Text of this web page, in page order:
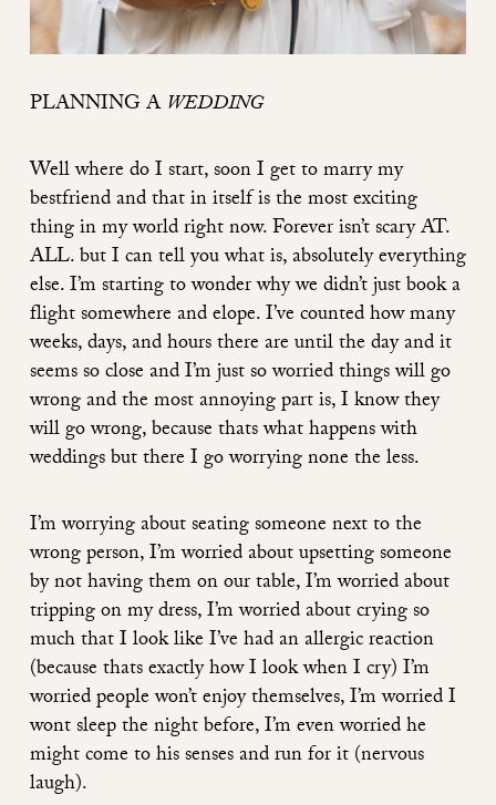
PLANNINGAWEDDING
Well where do I start, soon I get to marry my
bestfriend and that in itself is the most exciting
thing in my world right now. Forever isn’t scary AT.
ALL. but I can tell you what is, absolutely everything
else. I’m starting to wonder why we didn’t just book a
flight somewhere and elope. I’ve counted how many
weeks, days, and hours there are until the day and it
seems so close and I’m just so worried things will go
wrong and the most annoying part is, I know they
will go wrong, because thats what happens with
weddings but there I go worrying none the less.
I’m worrying about seating someone next to the
wrong person, I’m worried about upsetting someone
by not having them on our table, I’m worried about
tripping on my dress, I’m worried about crying so
much that I look like I’ve had an allergic reaction
(because thats exactly how I look when I cry) I’m
worried people won’t enjoy themselves, I’m worried I
wont sleep the night before, I’m even worried he
might come to his senses and run for it (nervous
laugh).